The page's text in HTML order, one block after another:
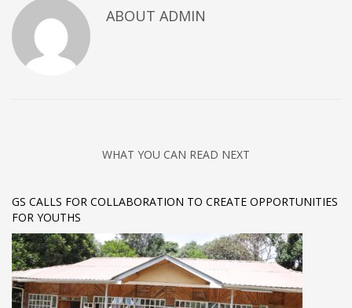
ABOUT ADMIN
WHAT YOU CAN READ NEXT
GS CALLS FOR COLLABORATION TO CREATE OPPORTUNITIES
FOR YOUTHS